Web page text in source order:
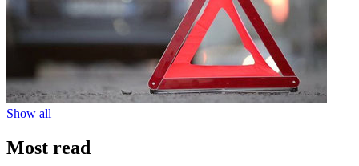
Show all
Most read